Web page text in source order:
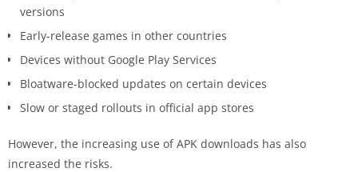
versions
Early-release games in other countries
Devices without Google Play Services
Bloatware-blocked updates on certain devices
Slow or staged rollouts in official app stores
However, the increasing use of APK downloads has also
increased the risks.